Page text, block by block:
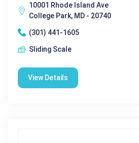
10001 Rhode Island Ave
College Park, MD - 20740
(301) 441-1605
Sliding Scale
View Details